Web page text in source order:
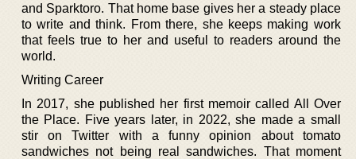
and Sparktoro. That home base gives her a steady place
to write and think. From there, she keeps making work
that feels true to her and useful to readers around the
world.
Writing Career
In 2017, she published her first memoir called All Over
the Place. Five years later, in 2022, she made a small
stir on Twitter with a funny opinion about tomato
sandwiches not being real sandwiches. That moment